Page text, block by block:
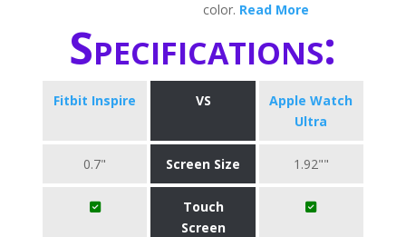
color. Read More
Specifications:
Fitbit Inspire VS
Apple Watch
Ultra
0.7" Screen Size 1.92""
Touch
Screen